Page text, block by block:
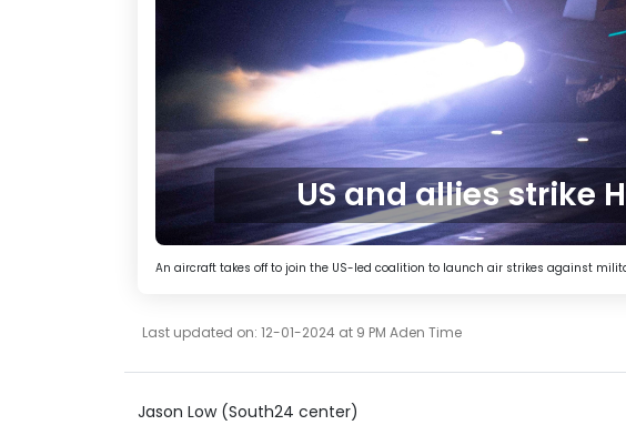
US and allies strike
An aircraft takes off to join the US-led coalition to launch air strikes against
Last updated on: 12-01-2024 at 9 PM Aden Time
Jason Low (South24 center)